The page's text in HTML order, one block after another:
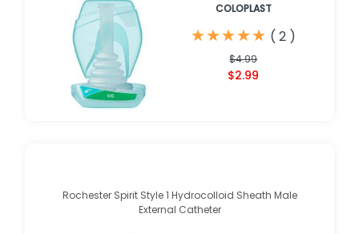
COLOPLAST
★
★★
★★
★★
★★
★ ( 2 )
$4.99
$2.99
Rochester Spirit Style 1 Hydrocolloid Sheath Male
External Catheter